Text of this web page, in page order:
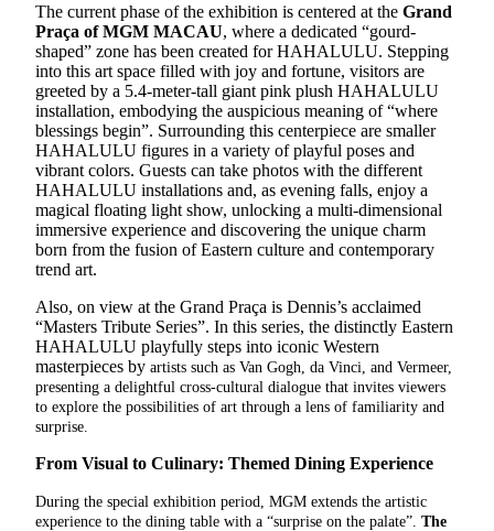
The current phase of the exhibition is centered at the Grand
Praça of MGM MACAU, where a dedicated “gourd-
shaped” zone has been created for HAHALULU. Stepping
into this art space filled with joy and fortune, visitors are
greeted by a 5.4-meter-tall giant pink plush HAHALULU
installation, embodying the auspicious meaning of “where
blessings begin”. Surrounding this centerpiece are smaller
HAHALULU figures in a variety of playful poses and
vibrant colors. Guests can take photos with the different
HAHALULU installations and, as evening falls, enjoy a
magical floating light show, unlocking a multi-dimensional
immersive experience and discovering the unique charm
born from the fusion of Eastern culture and contemporary
trend art.
Also, on view at the Grand Praça is Dennis’s acclaimed
“Masters Tribute Series”. In this series, the distinctly Eastern
HAHALULU playfully steps into iconic Western
masterpieces by artists such as Van Gogh, da Vinci, and Vermeer,
presenting a delightful cross-cultural dialogue that invites viewers
to explore the possibilities of art through a lens of familiarity and
surprise.
From Visual to Culinary: Themed Dining Experience
During the special exhibition period, MGM extends the artistic
experience to the dining table with a “surprise on the palate”. The